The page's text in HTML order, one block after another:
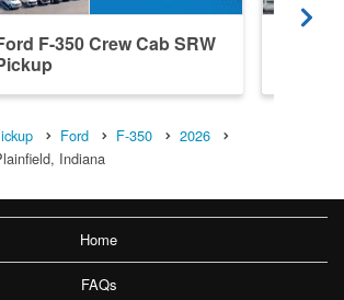
F-350 Crew Cab SRW
Ford F-350
2026
Indiana
Home
FAQs